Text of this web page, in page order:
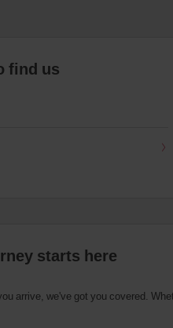
find us
starts here
arrive, we've got you covered.